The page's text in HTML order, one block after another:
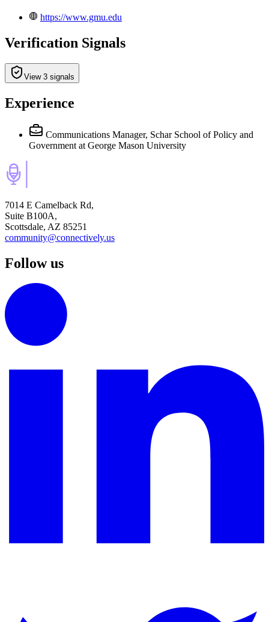
https://www.gmu.edu
Verification Signals
View 3 signals
Experience
Communications Manager, Schar School of Policy and
Government at George Mason University
7014 E Camelback Rd,
Suite B100A,
Scottsdale, AZ 85251
community@connectively.us
Follow us